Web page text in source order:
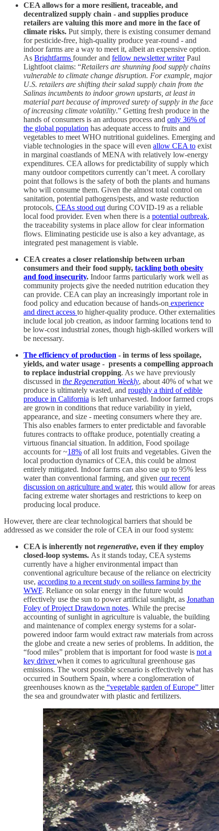
CEA allows for a more resilient, traceable, and
decentralized supply chain - and supplies produce
retailers are valuing this more and more in the face of
climate risks. Put simply, there is existing consumer demand
for pesticide-free, high-quality produce year-round - and
indoor farms are a way to meet it, albeit an expensive option.
As Brightfarms founder and fellow newsletter writerPaul
Lightfoot claims: “Retailers are shunning food supply chains
vulnerable to climate change disruption. For example, major
U.S. retailers are shifting their salad supply chain from the
Salinas incumbents to indoor grown upstarts, at least in
material part because of improved surety of supply in the face
of increasing climate volatility.” Getting fresh produce in the
hands of consumers is an arduous process and only 36% of
the global population has adequate access to fruits and
vegetables to meet WHO nutritional guidelines. Emerging and
viable technologies in the space will even allow CEA to exist
in marginal coastlands of MENA with relatively low-energy
expenditures. CEA allows for predictability of supply which
many outdoor competitors currently can’t meet. A corollary
point that follows is the safety of both the plants and humans
who will consume them. Given the almost total control on
sanitation, potential pathogens/pests, and waste reduction
protocols, CEAs stood out during COVID-19 as a reliable
local food provider. Even when there is a potential outbreak,
the traceability systems in place allow for clear information
flows. Eliminating pesticide use is also a key advantage, as
integrated pest management is viable.
CEA creates a closer relationship between urban
consumers and their food supply, tackling both obesity
and food insecurity. Indoor farms particularly work well as
community projects give the needed nutrition education they
can provide. CEA can play an increasingly important role in
food policy and education because of hands-on experience
and direct access to higher-quality produce. Other externalities
include local job creation, as indoor farming locations tend to
be low-cost industrial zones, though high-skilled workers will
be necessary.
The efficiency of production - in terms of less spoilage,
yields, and water usage - presents a compelling approach
to replace industrial cropping. As we have previously
discussed in the Regeneration Weekly, about 40% of what we
produce is ultimately wasted, and roughly a third of edible
produce in California is left unharvested. Indoor farmed crops
are grown in conditions that reduce variability in yield,
appearance, and size - meeting consumers where they are.
This also enables farmers to enter predictable and favorable
futures contracts to offtake produce, potentially creating a
virtuous financial situation. In addition, Food spoilage
accounts for ~18% of all lost fruits and vegetables. Given the
local production dynamics of CEA, this could be almost
entirely mitigated. Indoor farms can also use up to 95% less
water than conventional farming, and given our recent
discussion on agriculture and water, this would allow for areas
facing extreme water shortages and restrictions to keep on
producing local produce.
However, there are clear technological barriers that should be
addressed as we consider the role of CEA in our food system:
CEA is inherently not regenerative, even if they employ
closed-loop systems. As it stands today, CEA systems
currently have a higher environmental impact than
conventional agriculture because of the reliance on electricity
use, according to a recent study on soilless farming by the
WWF. Reliance on solar energy in the future would
effectively use the sun to power artificial sunlight, as Jonathan
Foley of Project Drawdown notes. While the precise
accounting of sunlight in agriculture is valuable, the building
and maintenance of complex energy systems for a solar-
powered indoor farm would extract raw materials from across
the globe and create a new series of problems. In addition, the
“food miles” problem that is important for food waste is not a
key driverwhen it comes to agricultural greenhouse gas
emissions. The worst possible scenario is effectively what has
occurred in Southern Spain, where a conglomeration of
greenhouses known as the “vegetable garden of Europe” litter
the sea and groundwater with plastic and fertilizers.